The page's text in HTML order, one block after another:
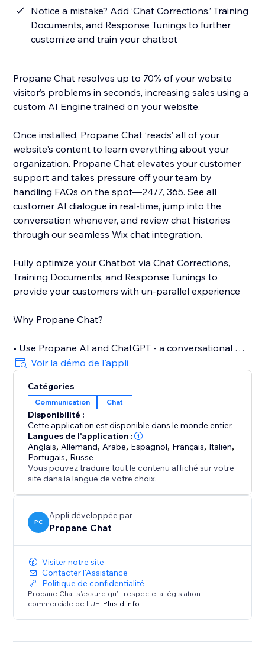
Notice a mistake? Add ‘Chat Corrections,’ Training
Documents, and Response Tunings to further
customize and train your chatbot
Propane Chat resolves up to 70% of your website
visitor’s problems in seconds, increasing sales using a
custom AI Engine trained on your website.
Once installed, Propane Chat ‘reads’ all of your
website's content to learn everything about your
organization. Propane Chat elevates your customer
support and takes pressure off your team by
handling FAQs on the spot—24/7, 365. See all
customer AI dialogue in real-time, jump into the
conversation whenever, and review chat histories
through our seamless Wix chat integration.
Fully optimize your Chatbot via Chat Corrections,
Training Documents, and Response Tunings to
provide your customers with un-parallel experience
Why Propane Chat?
• Use Propane AI and ChatGPT - a conversational AI -
to offer personalized assistance
• Only 5 minutes to install the self-training AI Chat
bot
• Further AI customization via ‘Chat Corrections’ and
training documents.
• Integrates seamlessly with the default Wix Chat App
ecosystem.
• Support for hundreds of languages
• Customizable user-friendly widget with live chat and
chatbot support
app dashboard
Voir la démo de l'appli
Catégories
Communication Chat
Disponibilité :
Cette application est disponible dans le monde entier.
Langues de l'application :
Anglais, Allemand, Arabe, Espagnol, Français, Italien,
Portugais, Russe
Vous pouvez traduire tout le contenu affiché sur votre
site dans la langue de votre choix.
PC
Appli développée par
Propane Chat
Visiter notre site
Contacter l'Assistance
Politique de confidentialité
Propane Chat s'assure qu'il respecte la législation
commerciale de l'UE. Plus d'info